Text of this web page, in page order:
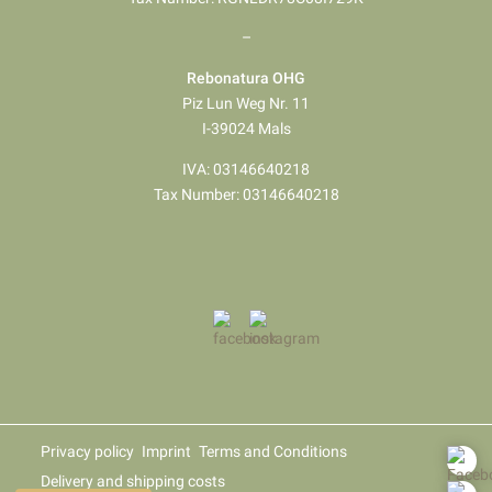
–
Rebonatura OHG
Piz Lun Weg Nr. 11
I-39024 Mals
IVA: 03146640218
Tax Number: 03146640218
Privacy policy Imprint Terms and Conditions
Delivery and shipping costs